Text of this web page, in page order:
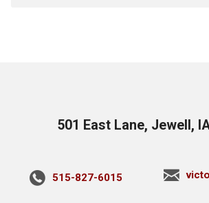
501 East Lane, Jewell,
515-827-6015